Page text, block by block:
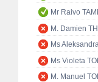
Mr Raivo
M. Damien
Ms
Ms Violeta
M. Manuel